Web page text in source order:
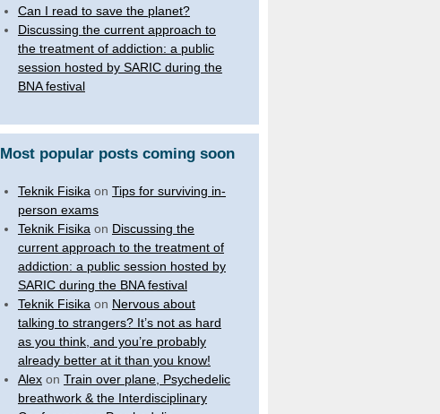
Can I read to save the planet?
Discussing the current approach to
the treatment of addiction: a public
session hosted by SARIC during the
BNA festival
Most popular posts coming soon
Teknik Fisika on Tips for surviving in-
person exams
Teknik Fisika on Discussing the
current approach to the treatment of
addiction: a public session hosted by
SARIC during the BNA festival
Teknik Fisika on Nervous about
talking to strangers? It’s not as hard
as you think, and you’re probably
already better at it than you know!
Alexon Train over plane, Psychedelic
breathwork & the Interdisciplinary